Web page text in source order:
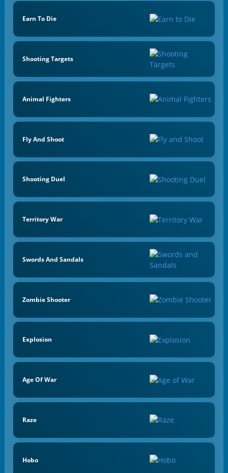
Earn To Die
Shooting Targets
Animal Fighters
Fly And Shoot
Shooting Duel
Territory War
Swords And Sandals
Zombie Shooter
Explosion
Age Of War
Raze
Hobo